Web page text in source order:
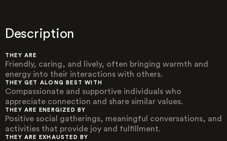
Description
THEY ARE
Friendly, caring, and lively, often bringing warmth and
energy into their interactions with others.
THEY GET ALONG BEST WITH
Compassionate and supportive individuals who
appreciate connection and share similar values.
THEY ARE ENERGIZED BY
Positive social gatherings, meaningful conversations, and
activities that provide joy and fulfillment.
THEY ARE EXHAUSTED BY